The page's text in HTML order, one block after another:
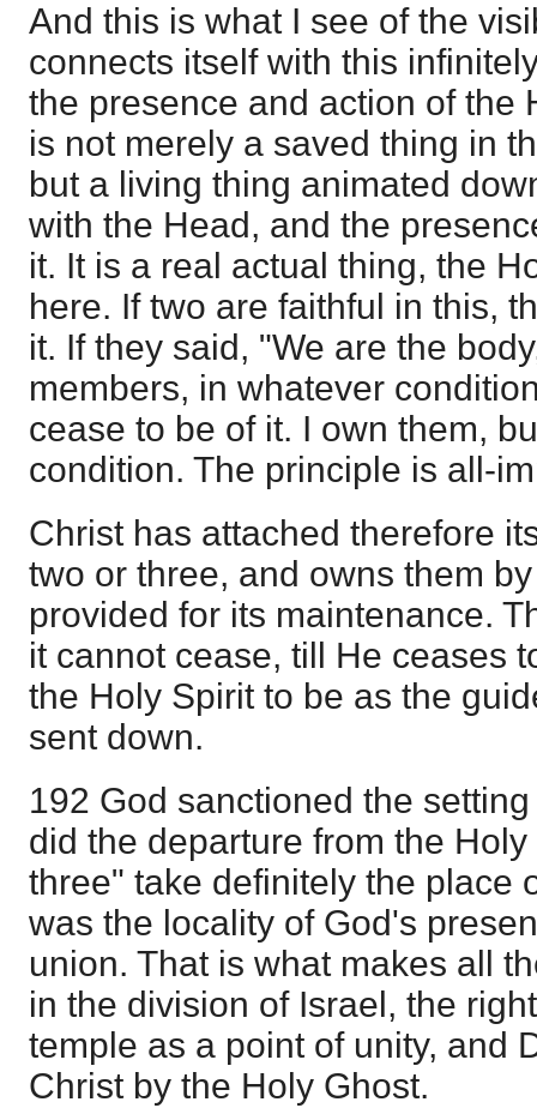
And this is what I see of the
connects itself with this
the presence and action of the
is not merely a saved thing in
but a living thing animated
with the Head, and the
it. It is a real actual thing, the
here. If two are faithful in this,
it. If they said, "We are the
members, in whatever
cease to be of it. I own them,
condition. The principle is all-
Christ has attached therefore
two or three, and owns them
provided for its maintenance.
it cannot cease, till He ceases
the Holy Spirit to be as the
sent down.
192 God sanctioned the
did the departure from the
three" take definitely the place
was the locality of God's
union. That is what makes all
in the division of Israel, the
temple as a point of unity, and
Christ by the Holy Ghost.